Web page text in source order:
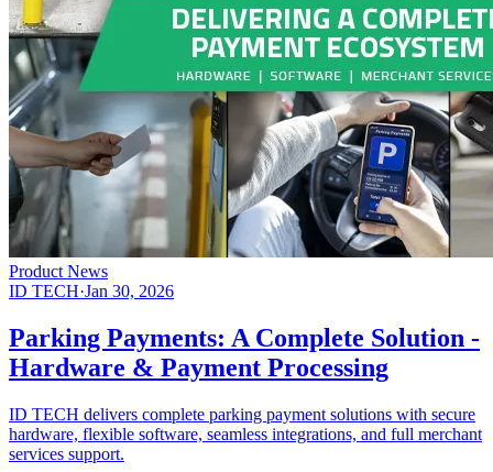
Product News
ID TECH·Jan 30, 2026
Parking Payments: A Complete Solution -
Hardware & Payment Processing
ID TECH delivers complete parking payment solutions with secure
hardware, flexible software, seamless integrations, and full merchant
services support.